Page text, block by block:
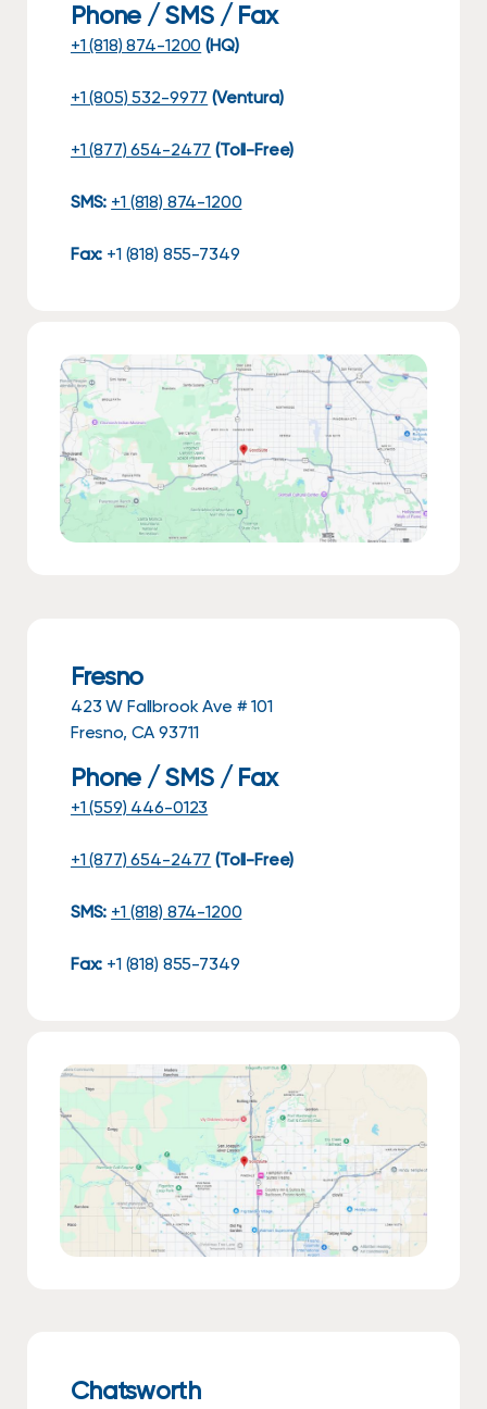
Phone / SMS / Fax
+1 (818) 874-1200 (HQ)
+1 (805) 532-9977 (Ventura)
+1 (877) 654-2477 (Toll-Free)
SMS: +1 (818) 874-1200
Fax: +1 (818) 855-7349
Fresno
423 W Fallbrook Ave # 101
Fresno, CA 93711
Phone / SMS / Fax
+1 (559) 446-0123
+1 (877) 654-2477 (Toll-Free)
SMS: +1 (818) 874-1200
Fax: +1 (818) 855-7349
Chatsworth